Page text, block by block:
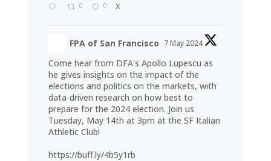
0 0 X
FPA of San Francisco 7 May 2024
Come hear from DFA's Apollo Lupescu as
he gives insights on the impact of the
elections and politics on the markets, with
data-driven research on how best to
prepare for the 2024 election. Join us
Tuesday, May 14th at 3pm at the SF Italian
Athletic Club!
https://buff.ly/4b5y1rb